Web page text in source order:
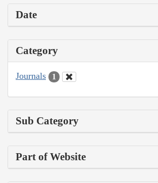
Date
Category
Journals 1
Sub Category
Part of Website